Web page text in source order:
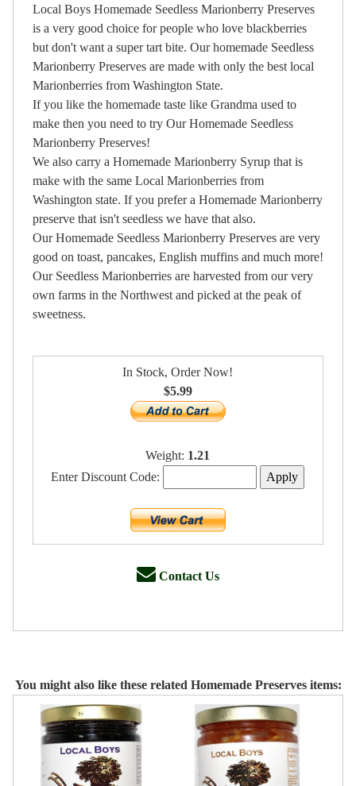
Local Boys Homemade Seedless Marionberry Preserves
is a very good choice for people who love blackberries
but don't want a super tart bite. Our homemade Seedless
Marionberry Preserves are made with only the best local
Marionberries from Washington State.
If you like the homemade taste like Grandma used to
make then you need to try Our Homemade Seedless
Marionberry Preserves!
We also carry a Homemade Marionberry Syrup that is
make with the same Local Marionberries from
Washington state. If you prefer a Homemade Marionberry
preserve that isn't seedless we have that also.
Our Homemade Seedless Marionberry Preserves are very
good on toast, pancakes, English muffins and much more!
Our Seedless Marionberries are harvested from our very
own farms in the Northwest and picked at the peak of
sweetness.
In Stock, Order Now!
$5.99
Weight: 1.21
Enter Discount Code:
Contact Us
You might also like these related Homemade Preserves items: